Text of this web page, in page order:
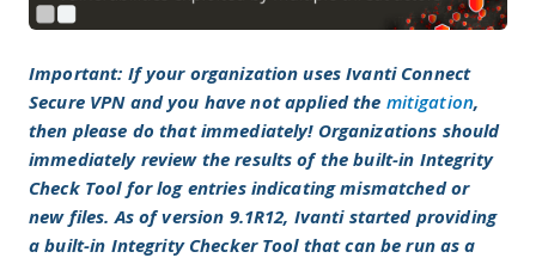
Important: If your organization uses Ivanti Connect
Secure VPN and you have not applied the mitigation,
then please do that immediately! Organizations should
immediately review the results of the built-in Integrity
Check Tool for log entries indicating mismatched or
new files. As of version 9.1R12, Ivanti started providing
a built-in Integrity Checker Tool that can be run as a